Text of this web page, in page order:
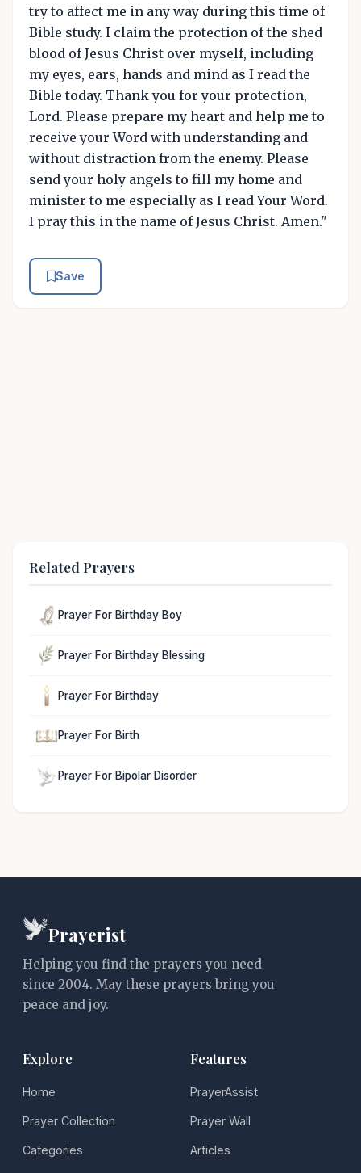
try to affect me in any way during this time of
Bible study. I claim the protection of the shed
blood of Jesus Christ over myself, including
my eyes, ears, hands and mind as I read the
Bible today. Thank you for your protection,
Lord. Please prepare my heart and help me to
receive your Word with understanding and
without distraction from the enemy. Please
send your holy angels to fill my home and
minister to me especially as I read Your Word.
I pray this in the name of Jesus Christ. Amen."
Save
Related Prayers
Prayer For Birthday Boy
Prayer For Birthday Blessing
Prayer For Birthday
Prayer For Birth
Prayer For Bipolar Disorder
Prayerist
Helping you find the prayers you need
since 2004. May these prayers bring you
peace and joy.
Explore
Home
Prayer Collection
Categories
Features
PrayerAssist
Prayer Wall
Articles